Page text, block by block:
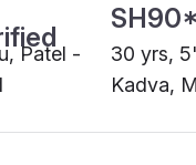
Patel -
30 yrs,
Kadva,